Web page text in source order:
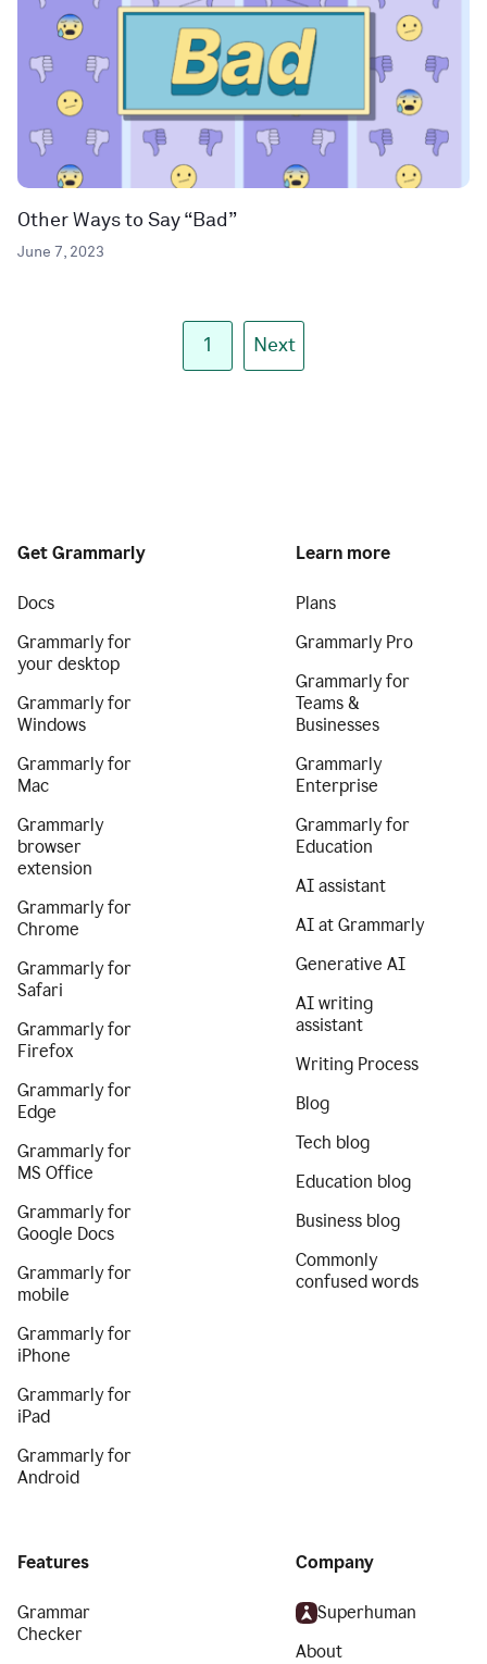
Other Ways to Say “Bad”
June 7, 2023
1 Next
Get Grammarly
Docs
Grammarly for
your desktop
Grammarly for
Windows
Grammarly for
Mac
Grammarly
browser
extension
Grammarly for
Chrome
Grammarly for
Safari
Grammarly for
Firefox
Grammarly for
Edge
Grammarly for
MS Office
Grammarly for
Google Docs
Grammarly for
mobile
Grammarly for
iPhone
Grammarly for
iPad
Grammarly for
Android
Learn more
Plans
Grammarly Pro
Grammarly for
Teams &
Businesses
Grammarly
Enterprise
Grammarly for
Education
AI assistant
AI at Grammarly
Generative AI
AI writing
assistant
Writing Process
Blog
Tech blog
Education blog
Business blog
Commonly
confused words
Features
Grammar
Checker
Company
Superhuman
About